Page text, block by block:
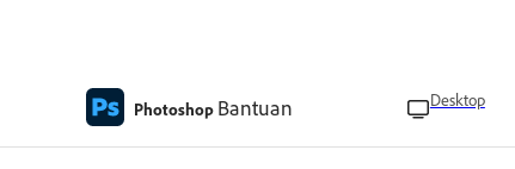
Photoshop Bantuan Desktop
Photoshop Chrome
extension FAQ